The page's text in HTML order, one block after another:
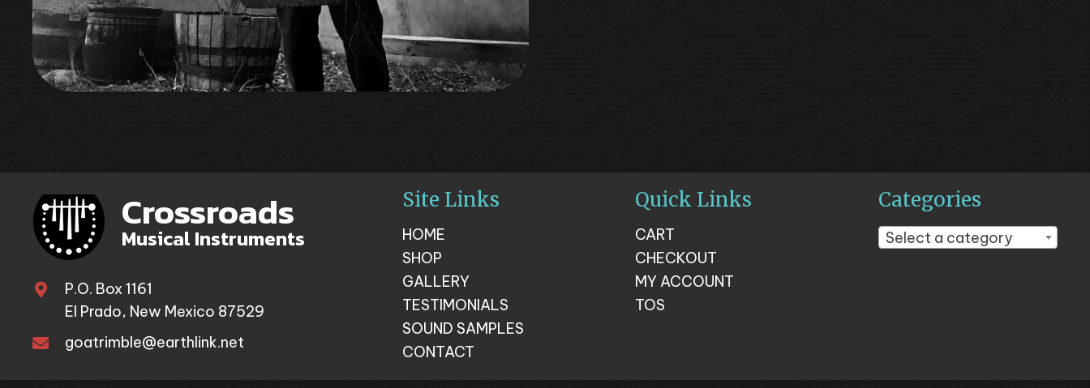
Crossroads
Musical Instruments
P.O. Box 1161
El Prado, New Mexico 87529
goatrimble@earthlink.net
Site Links
HOME
SHOP
GALLERY
TESTIMONIALS
SOUND SAMPLES
CONTACT
Quick Links
CART
CHECKOUT
MY ACCOUNT
TOS
Categories
Select a category